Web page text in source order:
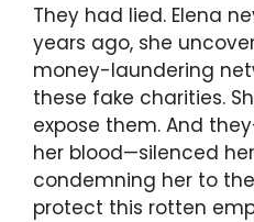
They had lied. Elena
years ago, she
money-laundering
these fake charities.
expose them. And
her blood—silenced
condemning her to
protect this rotten